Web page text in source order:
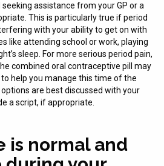
seeking assistance from your GP or a
This is particularly true if period
with your ability to get on with
like attending school or work, playing
sleep. For more serious period pain,
combined oral contraceptive pill may
help you manage this time of the
are best discussed with your
a script, if appropriate.
is normal and